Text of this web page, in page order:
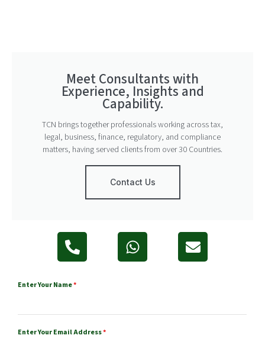
Meet Consultants with
Experience, Insights and
Capability.
TCN brings together professionals working across tax,
legal, business, finance, regulatory, and compliance
matters, having served clients from over 30 Countries.
Contact Us
Enter Your Name*
Enter Your Email Address*